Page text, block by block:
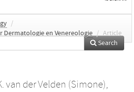
/
Dermatologie en Venereologie / Article
Search
van der Velden (Simone),